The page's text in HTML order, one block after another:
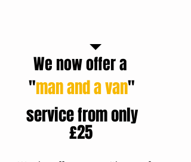
We now offer a
"man and a van"
service from only
£25